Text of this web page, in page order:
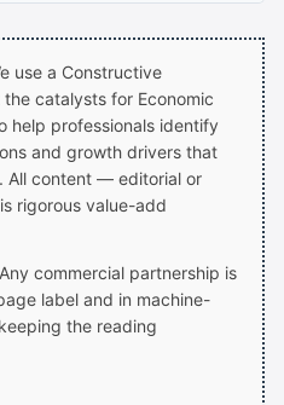
use a Constructive
catalysts for Economic
help professionals identify
and growth drivers that
All content — editorial or
rigorous value-add
Any commercial partnership is
label and in machine-
the reading